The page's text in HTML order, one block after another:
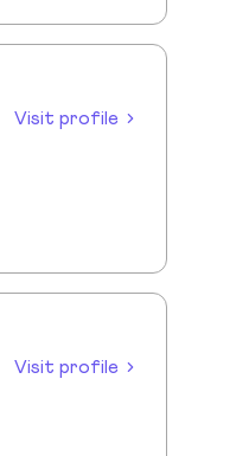
Visit profile
Visit profile